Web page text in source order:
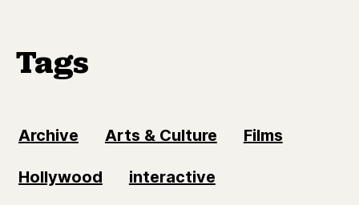
Tags
Archive Arts & Culture Films
Hollywood interactive